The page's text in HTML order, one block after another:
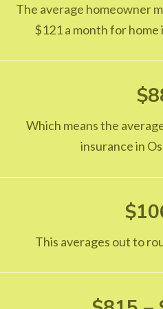
The average homeowner
$121 a month for home
Which means the
insurance in
This averages out to